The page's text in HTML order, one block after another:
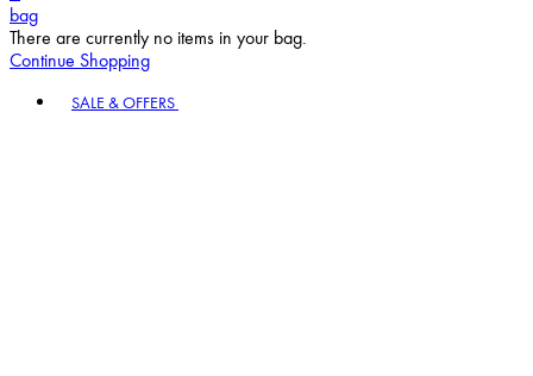
bag
There are currently no items in your bag.
Continue Shopping
SALE & OFFERS